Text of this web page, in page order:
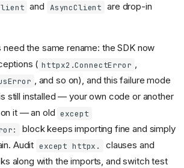
Packaging, dependencies,
Dependency floors raised
and new required
dependencies
httpx and
replaced by
httpx2
mcp install
pin the spawned
environment to your SDK
and AsyncClient are drop-in
need the same rename: the SDK now
( httpx2.ConnectError ,
, and so on), and this failure mode
still installed — your own code or another
it — an old except
block keeps importing fine and simply
Audit except httpx. clauses and
along with the imports, and switch test